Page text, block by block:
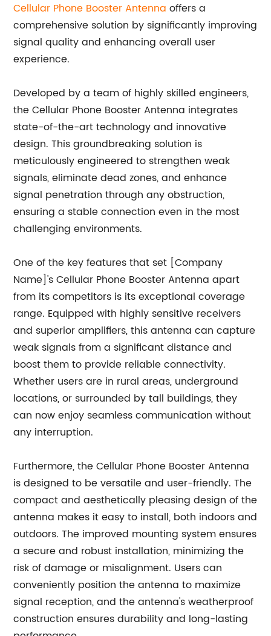
Cellular Phone Booster Antenna offers a
comprehensive solution by significantly improving
signal quality and enhancing overall user
experience.
Developed by a team of highly skilled engineers,
the Cellular Phone Booster Antenna integrates
state-of-the-art technology and innovative
design. This groundbreaking solution is
meticulously engineered to strengthen weak
signals, eliminate dead zones, and enhance
signal penetration through any obstruction,
ensuring a stable connection even in the most
challenging environments.
One of the key features that set [Company
Name]'s Cellular Phone Booster Antenna apart
from its competitors is its exceptional coverage
range. Equipped with highly sensitive receivers
and superior amplifiers, this antenna can capture
weak signals from a significant distance and
boost them to provide reliable connectivity.
Whether users are in rural areas, underground
locations, or surrounded by tall buildings, they
can now enjoy seamless communication without
any interruption.
Furthermore, the Cellular Phone Booster Antenna
is designed to be versatile and user-friendly. The
compact and aesthetically pleasing design of the
antenna makes it easy to install, both indoors and
outdoors. The improved mounting system ensures
a secure and robust installation, minimizing the
risk of damage or misalignment. Users can
conveniently position the antenna to maximize
signal reception, and the antenna's weatherproof
construction ensures durability and long-lasting